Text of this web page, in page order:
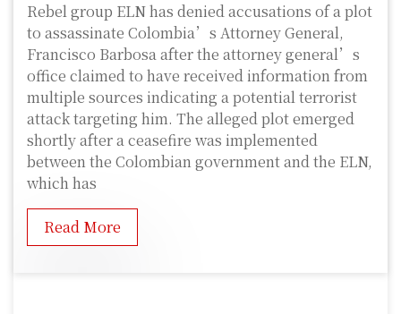
Rebel group ELN has denied accusations of a plot
to assassinate Colombia’s Attorney General,
Francisco Barbosa after the attorney general’s
office claimed to have received information from
multiple sources indicating a potential terrorist
attack targeting him. The alleged plot emerged
shortly after a ceasefire was implemented
between the Colombian government and the ELN,
which has
Read More